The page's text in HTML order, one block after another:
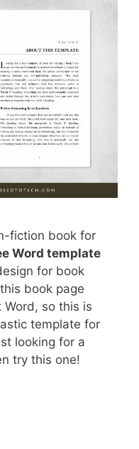
fiction book for
Word template
for book
book page
so this is
template for
looking for a
try this one!